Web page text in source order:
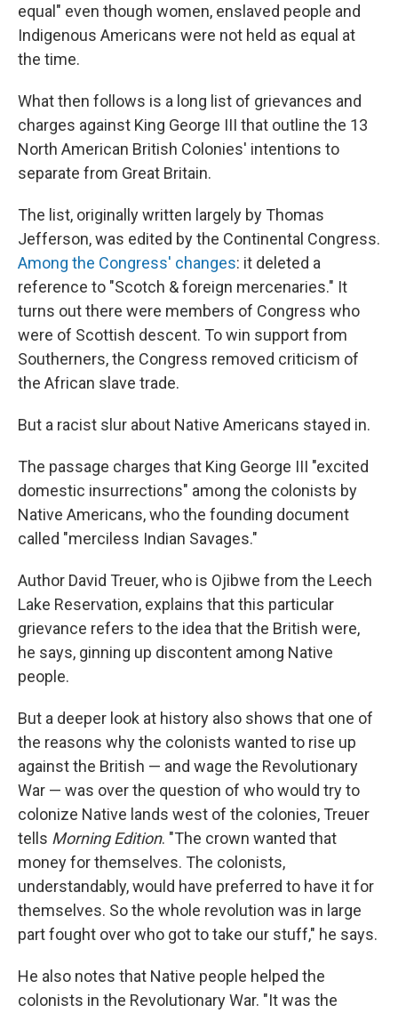
equal" even though women, enslaved people and
Indigenous Americans were not held as equal at
the time.
What then follows is a long list of grievances and
charges against King George III that outline the 13
North American British Colonies' intentions to
separate from Great Britain.
The list, originally written largely by Thomas
Jefferson, was edited by the Continental Congress.
Among the Congress' changes: it deleted a
reference to "Scotch & foreign mercenaries." It
turns out there were members of Congress who
were of Scottish descent. To win support from
Southerners, the Congress removed criticism of
the African slave trade.
But a racist slur about Native Americans stayed in.
The passage charges that King George III "excited
domestic insurrections" among the colonists by
Native Americans, who the founding document
called "merciless Indian Savages."
Author David Treuer, who is Ojibwe from the Leech
Lake Reservation, explains that this particular
grievance refers to the idea that the British were,
he says, ginning up discontent among Native
people.
But a deeper look at history also shows that one of
the reasons why the colonists wanted to rise up
against the British — and wage the Revolutionary
War — was over the question of who would try to
colonize Native lands west of the colonies, Treuer
tells Morning Edition. "The crown wanted that
money for themselves. The colonists,
understandably, would have preferred to have it for
themselves. So the whole revolution was in large
part fought over who got to take our stuff," he says.
He also notes that Native people helped the
colonists in the Revolutionary War. "It was the